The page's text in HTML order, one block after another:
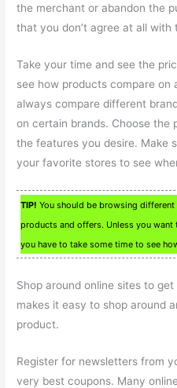
the merchant or abandon the
that you don’t agree at all with
Take your time and see the
see how products compare on
always compare different
on certain brands. Choose the
the features you desire. Make
your favorite stores to see
TIP! You should be browsing
products and offers. Unless you
you have to take some time to see
Shop around online sites to
makes it easy to shop around
product.
Register for newsletters from
very best coupons. Many